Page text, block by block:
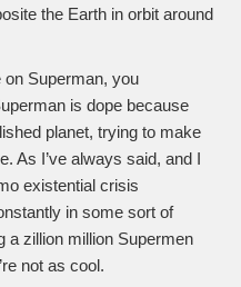
the Earth in orbit around
on Superman, you
is dope because
planet, trying to make
As I’ve always said, and I
existential crisis
in some sort of
a zillion million Supermen
not as cool.